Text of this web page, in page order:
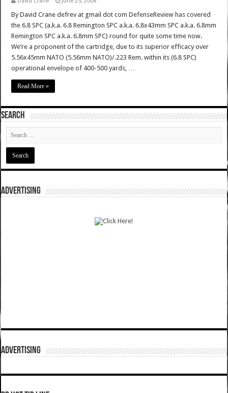
By David Crane defrev at gmail dot com DefenseReview has covered
the 6.8 SPC (a.k.a. 6.8 Remington SPC a.k.a. 6.8x43mm SPC a.k.a. 6.8mm
Remington SPC a.k.a. 6.8mm SPC) round for quite some time now.
We’re a proponent of the cartridge, due to its superior efficacy over
5.56x45mm NATO (5.56mm NATO)/.223 Rem. within its (6.8 SPC)
operational envelope of 400-500 yards, …
Read More »
SEARCH
ADVERTISING
ADVERTISING